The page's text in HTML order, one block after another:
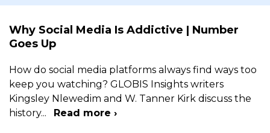
Why Social Media Is Addictive | Number
Goes Up
How do social media platforms always find ways too
keep you watching? GLOBIS Insights writers
Kingsley Nlewedim and W. Tanner Kirk discuss the
history... Read more ›